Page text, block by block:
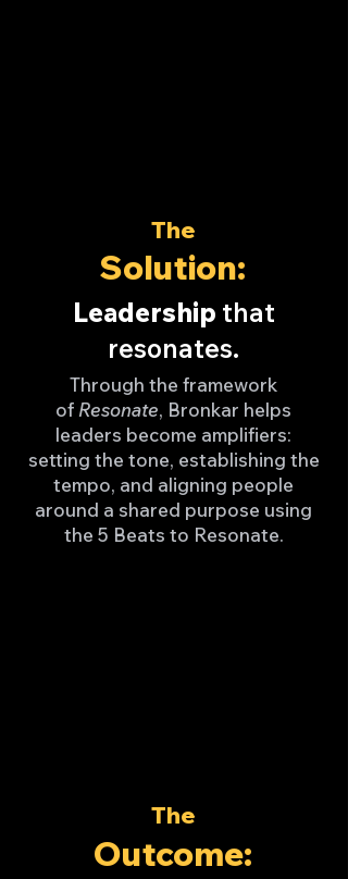
The
Solution:
Leadership that
resonates.
Through the framework
of Resonate, Bronkar helps
leaders become amplifiers:
setting the tone, establishing the
tempo, and aligning people
around a shared purpose using
the 5 Beats to Resonate.
The
Outcome: